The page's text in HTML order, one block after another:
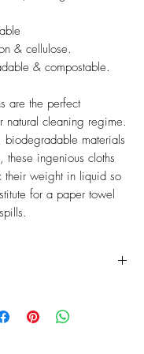
& cellulose.
& compostable.
are the perfect
natural cleaning regime.
biodegradable materials
these ingenious cloths
their weight in liquid so
for a paper towel
your washing machine